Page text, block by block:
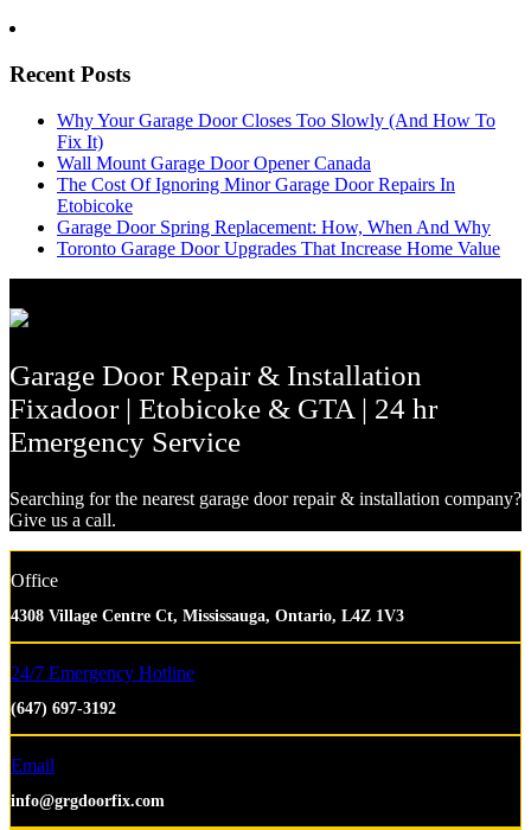
Recent Posts
Why Your Garage Door Closes Too Slowly (And How To
Fix It)
Wall Mount Garage Door Opener Canada
The Cost Of Ignoring Minor Garage Door Repairs In
Etobicoke
Garage Door Spring Replacement: How, When And Why
Toronto Garage Door Upgrades That Increase Home Value
Garage Door Repair & Installation
Fixadoor | Etobicoke & GTA | 24 hr
Emergency Service
Searching for the nearest garage door repair & installation company?
Give us a call.
Office
4308 Village Centre Ct, Mississauga, Ontario, L4Z 1V3
24/7 Emergency Hotline
(647) 697-3192
Email
info@grgdoorfix.com